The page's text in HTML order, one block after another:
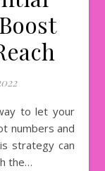
numbers and
strategy can
the…